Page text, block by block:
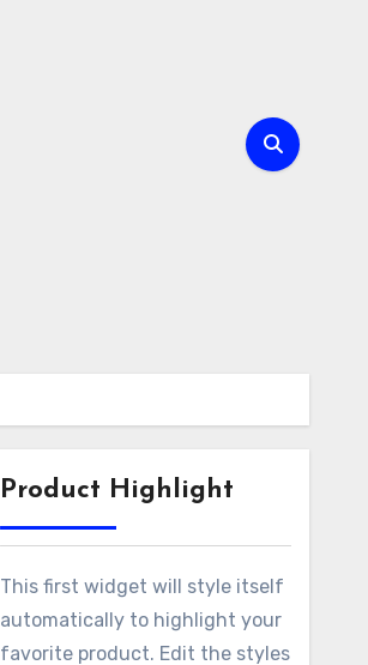
Product Highlight
This first widget will style itself
automatically to highlight your
favorite product. Edit the styles